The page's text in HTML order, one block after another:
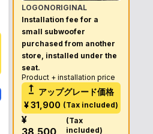
LOGONORIGINAL
Installation fee for a
small subwoofer
purchased from another
store, installed under the
seat.
Product + installation price
アップグレード価格
¥31,900 (Tax included)
¥
(Tax
included)